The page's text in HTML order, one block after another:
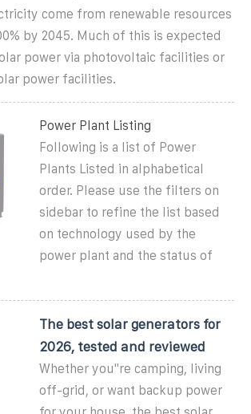
come from renewable resources
by 2045. Much of this is expected
power via photovoltaic facilities or
power facilities.
Power Plant Listing
Following is a list of Power
Plants Listed in alphabetical
order. Please use the filters on
sidebar to refine the list based
on technology used by the
power plant and the status of
The best solar generators for
2026, tested and reviewed
Whether you''re camping, living
off-grid, or want backup power